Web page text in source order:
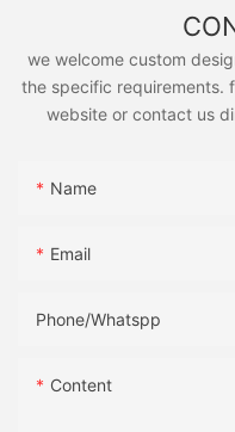
we welcome custom
the specific requirements.
website or contact us
Name
Email
Phone/Whatspp
Content